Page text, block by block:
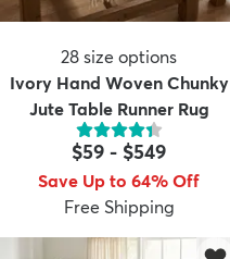
28 size options
Ivory Hand Woven Chunky
Jute Table Runner Rug
$59 - $549
Save Up to 64% Off
Free Shipping